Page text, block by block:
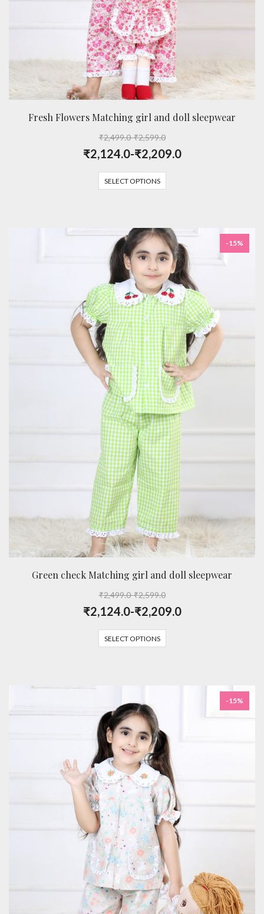
Fresh Flowers Matching girl and doll sleepwear
₹2,499.0-₹2,599.0
₹2,124.0-₹2,209.0
SELECT OPTIONS
-15%
Green check Matching girl and doll sleepwear
₹2,499.0-₹2,599.0
₹2,124.0-₹2,209.0
SELECT OPTIONS
-15%